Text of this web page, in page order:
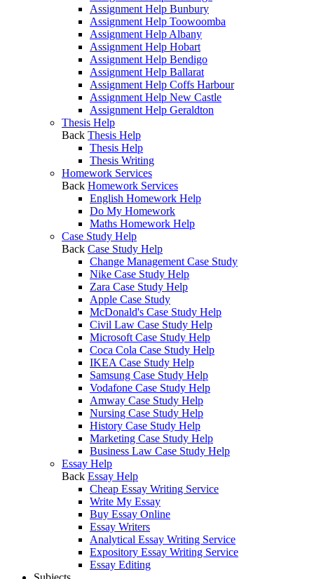
Assignment Help Bunbury
Assignment Help Toowoomba
Assignment Help Albany
Assignment Help Hobart
Assignment Help Bendigo
Assignment Help Ballarat
Assignment Help Coffs Harbour
Assignment Help New Castle
Assignment Help Geraldton
Thesis Help
Back Thesis Help
Thesis Help
Thesis Writing
Homework Services
Back Homework Services
English Homework Help
Do My Homework
Maths Homework Help
Case Study Help
Back Case Study Help
Change Management Case Study
Nike Case Study Help
Zara Case Study Help
Apple Case Study
McDonald's Case Study Help
Civil Law Case Study Help
Microsoft Case Study Help
Coca Cola Case Study Help
IKEA Case Study Help
Samsung Case Study Help
Vodafone Case Study Help
Amway Case Study Help
Nursing Case Study Help
History Case Study Help
Marketing Case Study Help
Business Law Case Study Help
Essay Help
Back Essay Help
Cheap Essay Writing Service
Write My Essay
Buy Essay Online
Essay Writers
Analytical Essay Writing Service
Expository Essay Writing Service
Essay Editing